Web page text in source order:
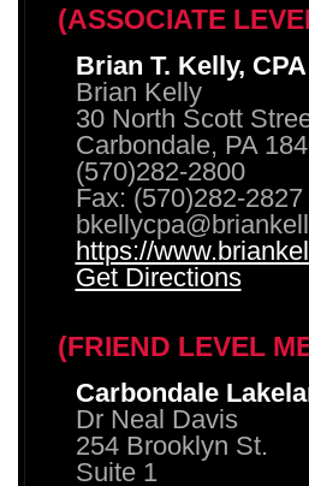
(ASSOCIATE
Brian T. Kelly,
Brian Kelly
30 North Scott
Carbondale, PA
(570)282-2800
Fax: (570)282-2827
https://
Get Directions
(FRIEND LEVEL
Carbondale
Dr Neal Davis
254 Brooklyn St.
Suite 1